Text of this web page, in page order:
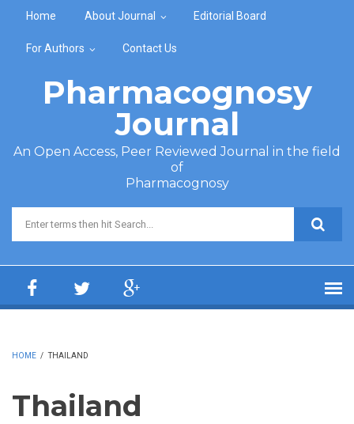
Home About Journal Editorial Board
For Authors Contact Us
Pharmacognosy
Journal
An Open Access, Peer Reviewed Journal in the field
of
Pharmacognosy
Search form
HOME / THAILAND
Thailand